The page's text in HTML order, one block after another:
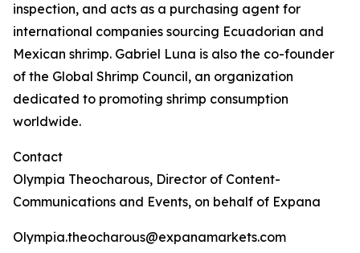
inspection, and acts as a purchasing agent for
international companies sourcing Ecuadorian and
Mexican shrimp. Gabriel Luna is also the co-founder
of the Global Shrimp Council, an organization
dedicated to promoting shrimp consumption
worldwide.
Contact
Olympia Theocharous, Director of Content-
Communications and Events, on behalf of Expana
Olympia.theocharous@expanamarkets.com